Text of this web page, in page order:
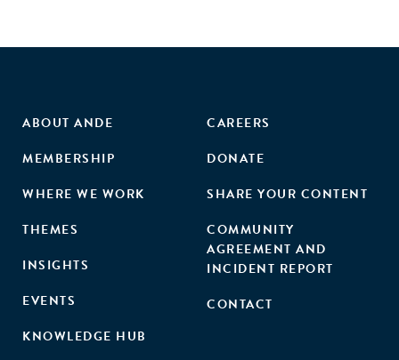
ABOUT ANDE
MEMBERSHIP
WHERE WE WORK
THEMES
INSIGHTS
EVENTS
KNOWLEDGE HUB
CAREERS
DONATE
SHARE YOUR CONTENT
COMMUNITY
AGREEMENT AND
INCIDENT REPORT
CONTACT